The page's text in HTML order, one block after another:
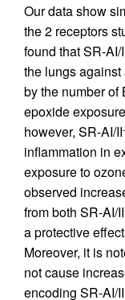
Our data show
the 2 receptors
found that SR-
the lungs
by the number of
epoxide
however, SR-AI/II
inflammation in
exposure to
observed
from both SR-AI/II
a protective
Moreover, it is
not cause
encoding SR-AI/